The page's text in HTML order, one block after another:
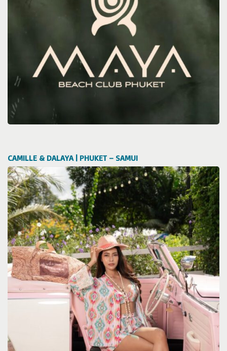
CAMILLE & DALAYA | PHUKET – SAMUI